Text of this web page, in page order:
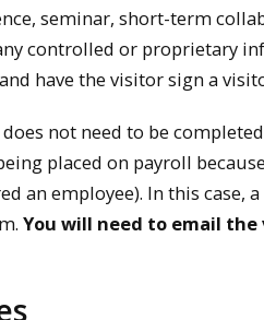
seminar, short-term
controlled or proprietary
have the visitor sign a
not need to be
placed on payroll
an employee). In this case,
You will need to email the